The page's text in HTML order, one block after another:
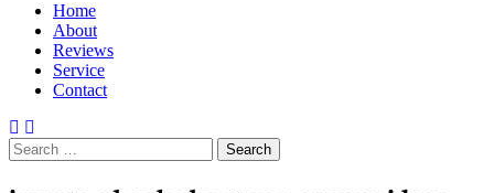
Home
About
Reviews
Service
Contact
Search
for: